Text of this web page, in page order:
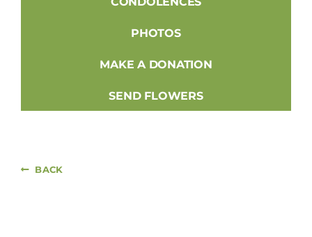
PHOTOS
MAKE A DONATION
SEND FLOWERS
BACK